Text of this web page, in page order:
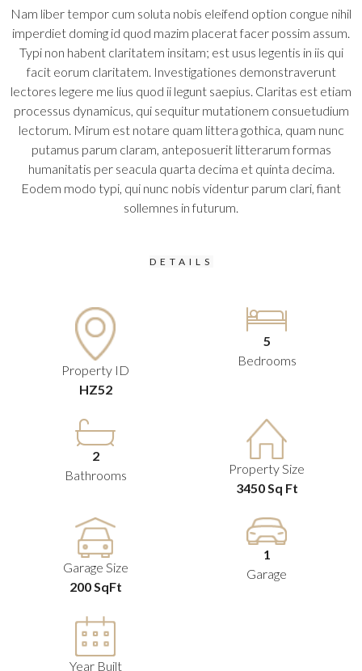
Nam liber tempor cum soluta nobis eleifend option congue nihil
imperdiet doming id quod mazim placerat facer possim assum.
Typi non habent claritatem insitam; est usus legentis in iis qui
facit eorum claritatem. Investigationes demonstraverunt
lectores legere me lius quod ii legunt saepius. Claritas est etiam
processus dynamicus, qui sequitur mutationem consuetudium
lectorum. Mirum est notare quam littera gothica, quam nunc
putamus parum claram, anteposuerit litterarum formas
humanitatis per seacula quarta decima et quinta decima.
Eodem modo typi, qui nunc nobis videntur parum clari, fiant
sollemnes in futurum.
DETAILS
Property ID
HZ52
5
Bedrooms
2
Bathrooms
Property Size
3450 Sq Ft
Garage Size
200 SqFt
1
Garage
Year Built